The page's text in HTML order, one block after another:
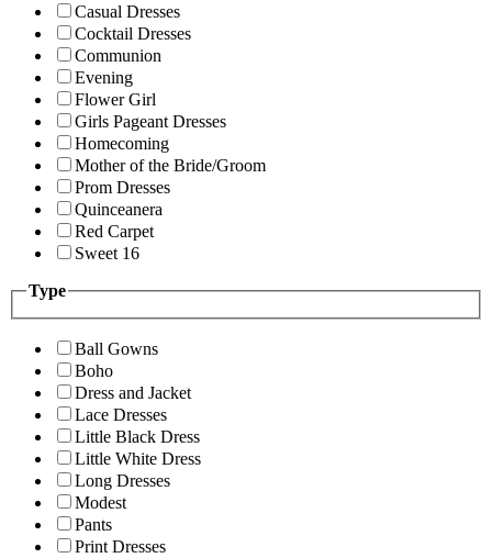
Casual Dresses
Cocktail Dresses
Communion
Evening
Flower Girl
Girls Pageant Dresses
Homecoming
Mother of the Bride/Groom
Prom Dresses
Quinceanera
Red Carpet
Sweet 16
Type
Ball Gowns
Boho
Dress and Jacket
Lace Dresses
Little Black Dress
Little White Dress
Long Dresses
Modest
Pants
Print Dresses